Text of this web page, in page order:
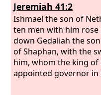
Jeremiah 41:2
Ishmael the son of
ten men with him
down Gedaliah the
of Shaphan, with the
him, whom the king of
appointed governor in